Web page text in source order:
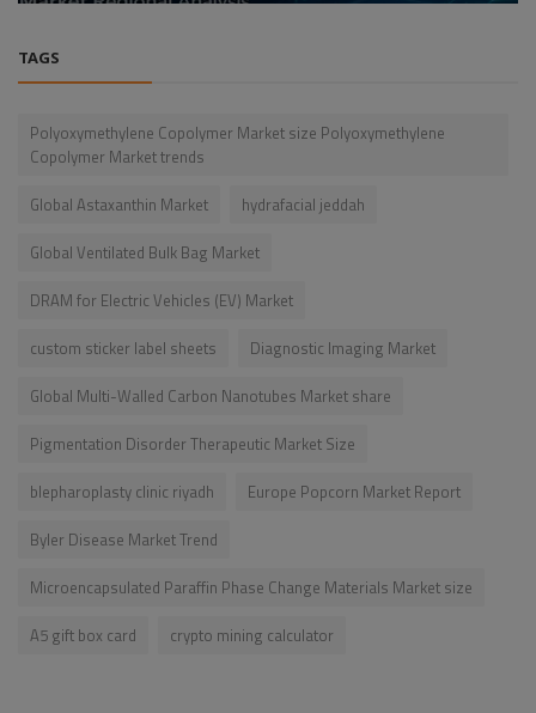
TAGS
Polyoxymethylene Copolymer Market size Polyoxymethylene
Copolymer Market trends
Global Astaxanthin Market
hydrafacial jeddah
Global Ventilated Bulk Bag Market
DRAM for Electric Vehicles (EV) Market
custom sticker label sheets
Diagnostic Imaging Market
Global Multi-Walled Carbon Nanotubes Market share
Pigmentation Disorder Therapeutic Market Size
blepharoplasty clinic riyadh
Europe Popcorn Market Report
Byler Disease Market Trend
Microencapsulated Paraffin Phase Change Materials Market size
A5 gift box card
crypto mining calculator